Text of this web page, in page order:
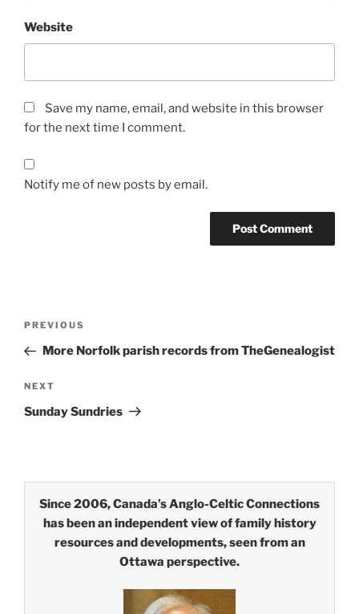
Website
Save my name, email, and website in this browser
for the next time I comment.
Notify me of new posts by email.
Previous
Post
PREVIOUS
More Norfolk parish records from TheGenealogist
Next
Post
NEXT
Sunday Sundries
Since 2006, Canada’s Anglo-Celtic Connections
has been an independent view of family history
resources and developments, seen from an
Ottawa perspective.